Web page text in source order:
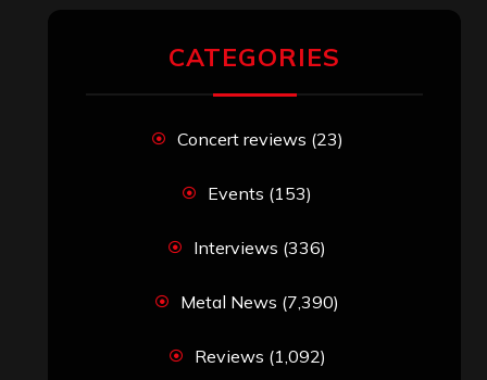
CATEGORIES
Concert reviews (23)
Events (153)
Interviews (336)
Metal News (7,390)
Reviews (1,092)